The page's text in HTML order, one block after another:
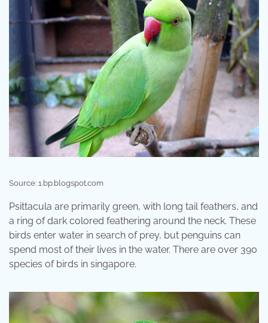
Source: 1.bp.blogspot.com
Psittacula are primarily green, with long tail feathers, and
a ring of dark colored feathering around the neck. These
birds enter water in search of prey, but penguins can
spend most of their lives in the water. There are over 390
species of birds in singapore.